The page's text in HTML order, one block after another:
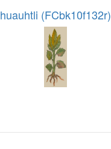
huauhtli (FCbk10f132r)